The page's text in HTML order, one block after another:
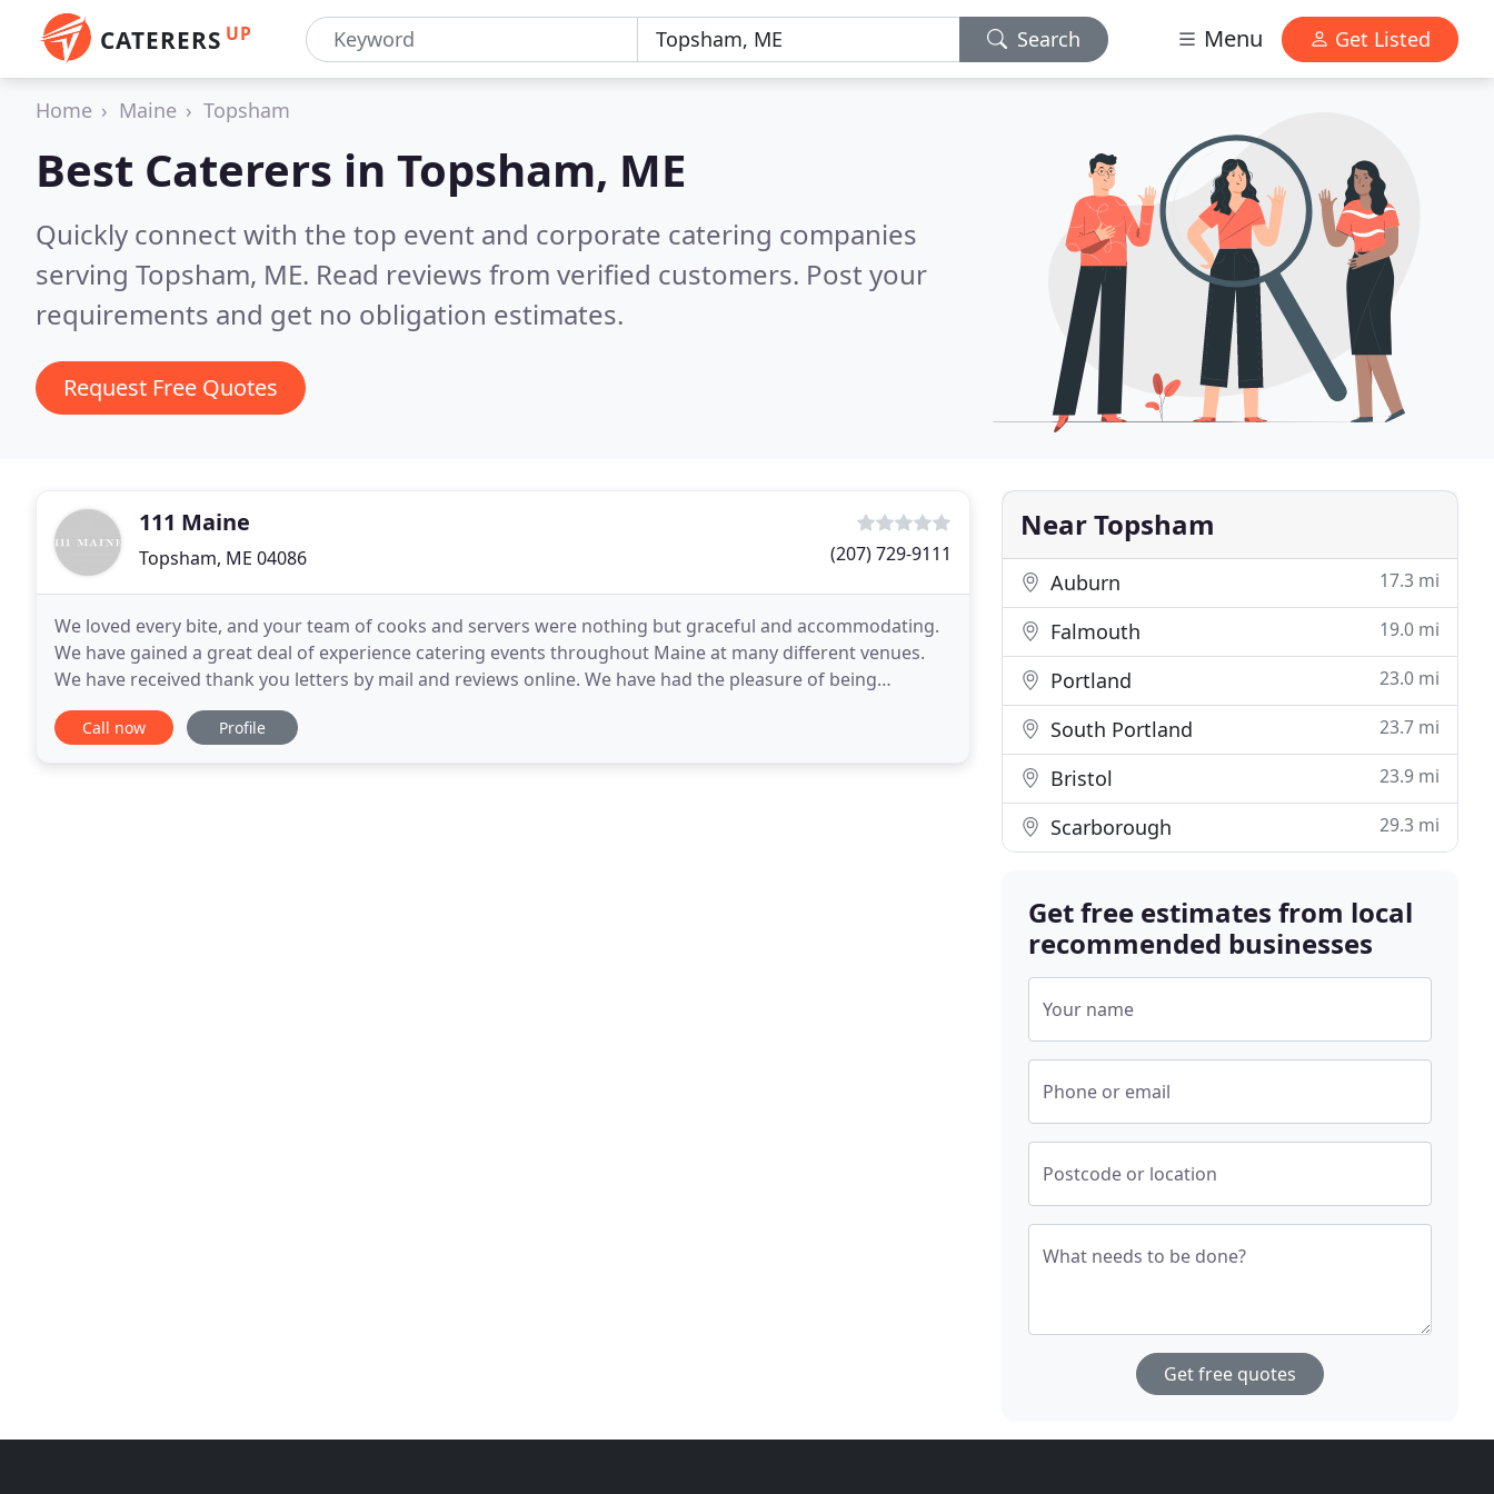
CATERERS UP Search Menu Get Listed
Home Maine Topsham
Best Caterers in Topsham, ME
Quickly connect with the top event and corporate catering companies
serving Topsham, ME. Read reviews from verified customers. Post your
requirements and get no obligation estimates.
Request Free Quotes
111 Maine
Topsham, ME 04086 (207) 729-9111
We loved every bite, and your team of cooks and servers were nothing but graceful and accommodating.
We have gained a great deal of experience catering events throughout Maine at many different venues.
We have received thank you letters by mail and reviews online. We have had the pleasure of being
published in print and online. Here is a sampling of
Call now Profile
Near Topsham
Auburn 17.3 mi
Falmouth 19.0 mi
Portland 23.0 mi
South Portland 23.7 mi
Bristol 23.9 mi
Scarborough 29.3 mi
Get free estimates from local
recommended businesses
Your name
Phone or email
Postcode or location
What needs to be done?
Get free quotes